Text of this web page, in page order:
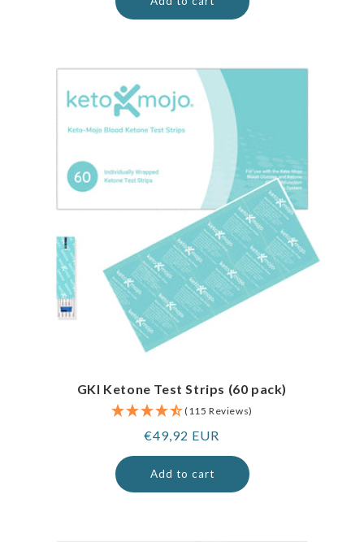
GKI Ketone Test Strips (60 pack)
(115 Reviews)
Regular
price
€49,92 EUR
Add to cart